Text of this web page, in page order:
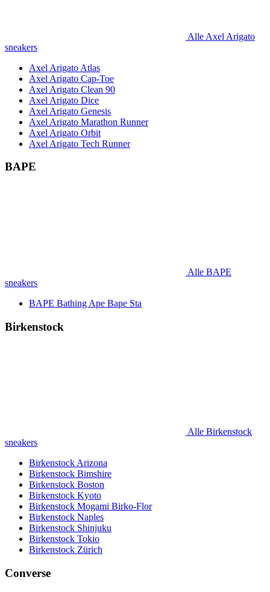
Alle Axel Arigato
sneakers
Axel Arigato Atlas
Axel Arigato Cap-Toe
Axel Arigato Clean 90
Axel Arigato Dice
Axel Arigato Genesis
Axel Arigato Marathon Runner
Axel Arigato Orbit
Axel Arigato Tech Runner
BAPE
Alle BAPE
sneakers
BAPE Bathing Ape Bape Sta
Birkenstock
Alle Birkenstock
sneakers
Birkenstock Arizona
Birkenstock Bimshire
Birkenstock Boston
Birkenstock Kyoto
Birkenstock Mogami Birko-Flor
Birkenstock Naples
Birkenstock Shinjuku
Birkenstock Tokio
Birkenstock Zürich
Converse